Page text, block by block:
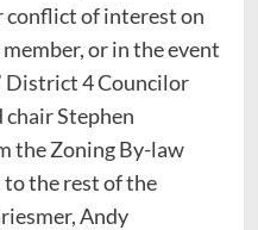
conflict of interest on
or in the event
District 4 Councilor
Stephen
the Zoning By-law
to the rest of the
Andy